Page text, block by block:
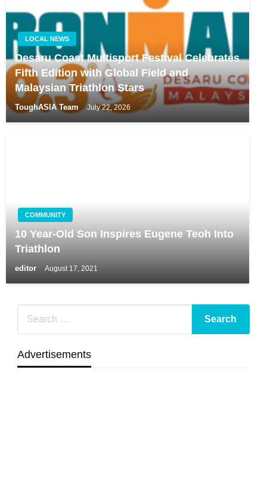
LOCAL NEWS
Desaru Coast Multisport Festival Celebrates
Fifth Edition with Global Field and
Malaysian Triathlon Stars
ToughASIA Team July 22, 2026
COMMUNITY
10 Year-Old Son Inspires Eugene Teoh Into
Triathlon
editor August 17, 2021
Advertisements